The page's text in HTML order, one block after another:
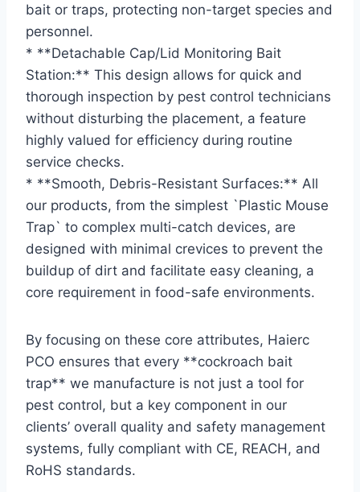
bait or traps, protecting non-target species and
personnel.
* **Detachable Cap/Lid Monitoring Bait
Station:** This design allows for quick and
thorough inspection by pest control technicians
without disturbing the placement, a feature
highly valued for efficiency during routine
service checks.
* **Smooth, Debris-Resistant Surfaces:** All
our products, from the simplest `Plastic Mouse
Trap` to complex multi-catch devices, are
designed with minimal crevices to prevent the
buildup of dirt and facilitate easy cleaning, a
core requirement in food-safe environments.
By focusing on these core attributes, Haierc
PCO ensures that every **cockroach bait
trap** we manufacture is not just a tool for
pest control, but a key component in our
clients’ overall quality and safety management
systems, fully compliant with CE, REACH, and
RoHS standards.